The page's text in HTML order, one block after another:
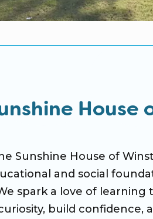
House
Sunshine House of
and social
spark a love of learning
build confidence,